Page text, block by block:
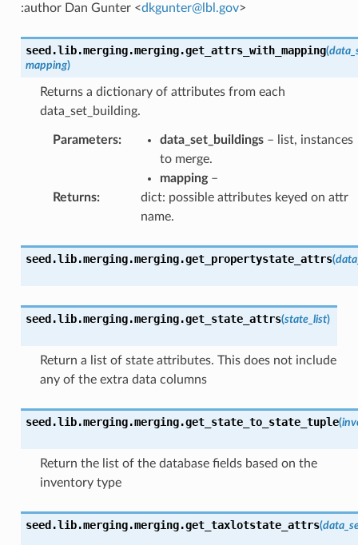
:author Dan Gunter <dkgunter@lbl .gov>
seed.lib.merging.merging.get_attrs_with_mapping(
mapping)
Returns a dictionary of attributes from each
data_set_building.
Parameters: data_set_buildings– list, instances
to merge.
mapping–
Returns:
dict: possible attributes keyed on attr
name.
seed.lib.merging.merging.get_propertystate_attrs(
seed.lib.merging.merging.get_state_attrs(state_list)
Return a list of state attributes. This does not include
any of the extra data columns
seed.lib.merging.merging.get_state_to_state_tuple(
Return the list of the database fields based on the
inventory type
seed.lib.merging.merging.get_taxlotstate_attrs(